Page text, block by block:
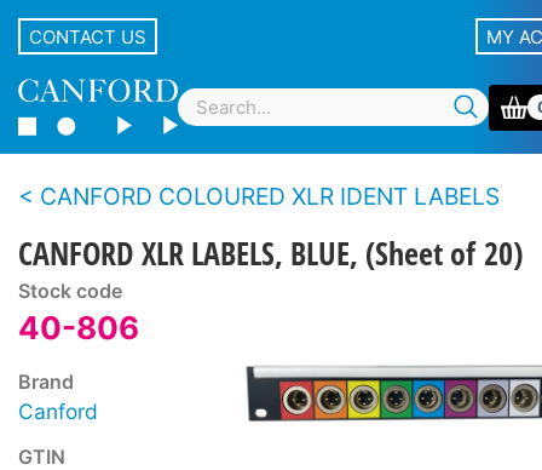
CONTACT US MY
CANFORD COLOURED XLR IDENT LABELS
CANFORD XLR LABELS, BLUE, (Sheet of 20)
Stock code
40-806
Brand
Canford
GTIN